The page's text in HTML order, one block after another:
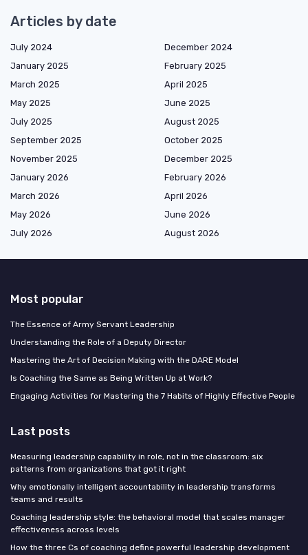
Articles by date
July 2024
December 2024
January 2025
February 2025
March 2025
April 2025
May 2025
June 2025
July 2025
August 2025
September 2025
October 2025
November 2025
December 2025
January 2026
February 2026
March 2026
April 2026
May 2026
June 2026
July 2026
August 2026
Most popular
The Essence of Army Servant Leadership
Understanding the Role of a Deputy Director
Mastering the Art of Decision Making with the DARE Model
Is Coaching the Same as Being Written Up at Work?
Engaging Activities for Mastering the 7 Habits of Highly Effective People
Last posts
Measuring leadership capability in role, not in the classroom: six
patterns from organizations that got it right
Why emotionally intelligent accountability in leadership transforms
teams and results
Coaching leadership style: the behavioral model that scales manager
effectiveness across levels
How the three Cs of coaching define powerful leadership development